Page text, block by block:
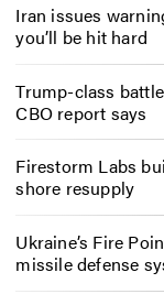
Iran issues
you’ll be hit hard
Trump-class
CBO report says
Firestorm Labs
shore resupply
Ukraine’s Fire
missile defense